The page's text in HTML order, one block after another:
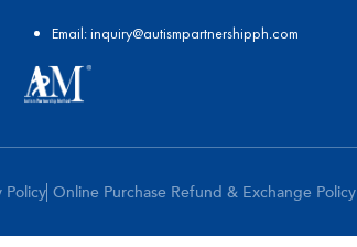
Email:inquiry@autismpartnershipph.com
Policy Online Purchase Refund & Exchange Policy